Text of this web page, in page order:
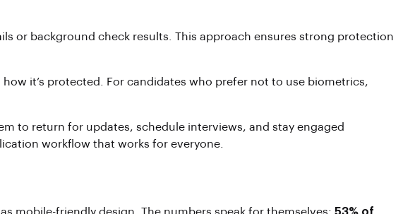
or background check results. This approach ensures strong protection
it’s protected. For candidates who prefer not to use biometrics,
to return for updates, schedule interviews, and stay engaged
workflow that works for everyone.